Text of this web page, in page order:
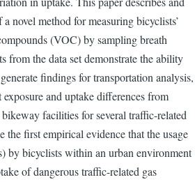
novel method for measuring bicyclists’
(VOC) by sampling breath
from the data set demonstrate the ability
findings for transportation analysis,
and uptake differences from
facilities for several traffic-related
the first empirical evidence that the usage
by bicyclists within an urban environment
of dangerous traffic-related gas